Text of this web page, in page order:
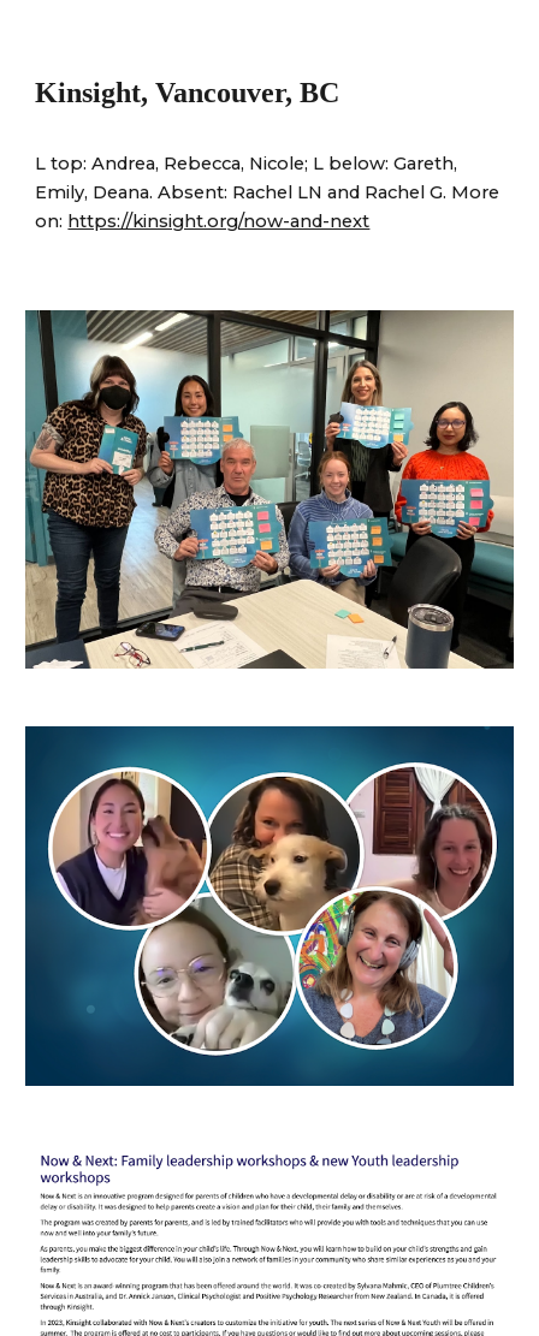
Kinsight, Vancouver, BC
L top: Andrea, Rebecca, Nicole; L below: Gareth,
Emily, Deana. Absent: Rachel LN and Rachel G. More
on: https://kinsight.org/now-and-next